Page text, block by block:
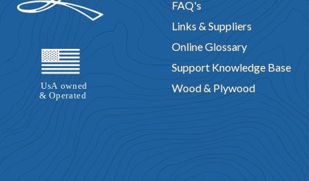
FAQ's
Links & Suppliers
Online Glossary
Support Knowledge Base
Wood & Plywood